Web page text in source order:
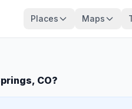
Places Maps
CO?